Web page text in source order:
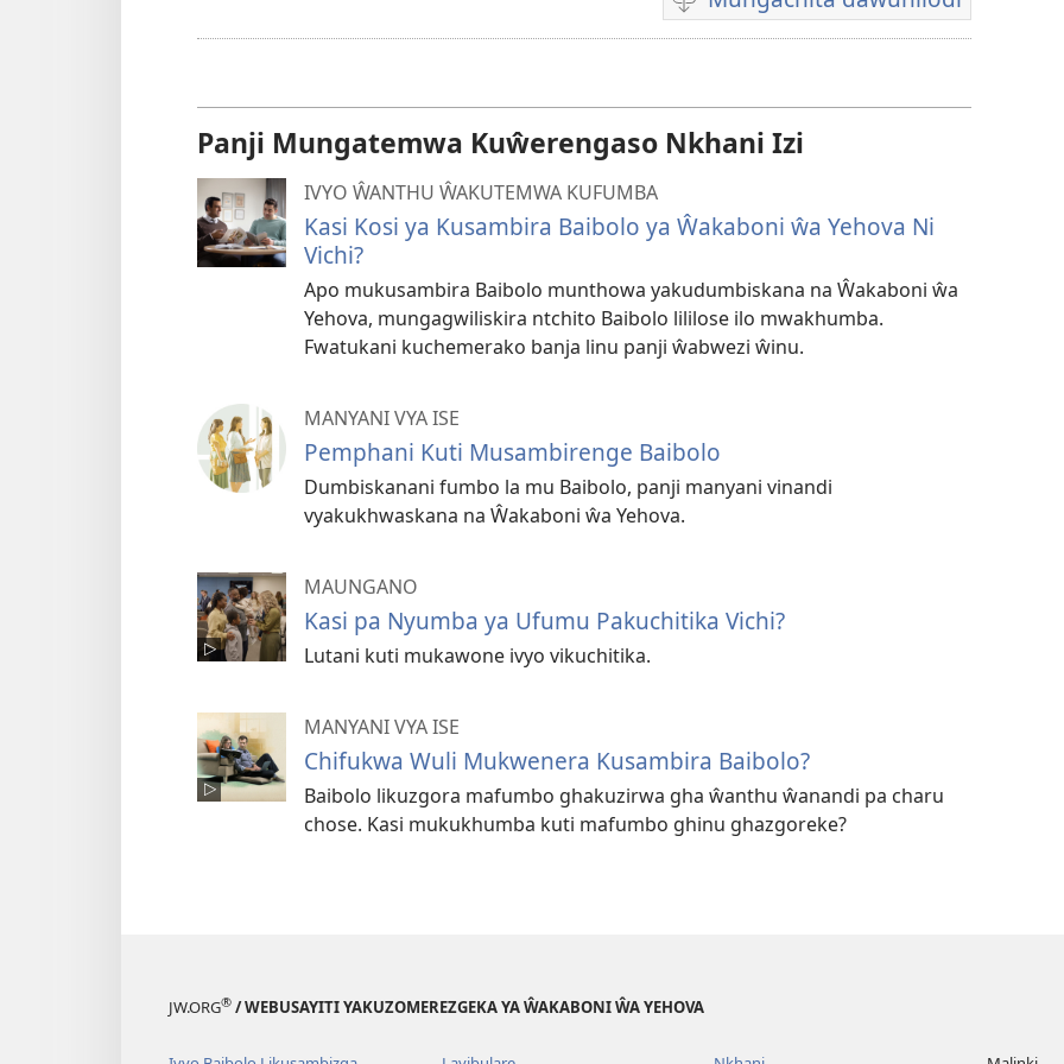
Mungachita
dawunilodi
Panji Mungatemwa Kuŵerengaso Nkhani Izi
IVYO ŴANTHU ŴAKUTEMWA KUFUMBA
Kasi Kosi ya Kusambira Baibolo ya Ŵakaboni ŵa Yehova Ni
Vichi?
Apo mukusambira Baibolo munthowa yakudumbiskana na Ŵakaboni ŵa
Yehova, mungagwiliskira ntchito Baibolo lililose ilo mwakhumba.
Fwatukani kuchemerako banja linu panji ŵabwezi ŵinu.
MANYANI VYA ISE
Pemphani Kuti Musambirenge Baibolo
Dumbiskanani fumbo la mu Baibolo, panji manyani vinandi
vyakukhwaskana na Ŵakaboni ŵa Yehova.
MAUNGANO
Kasi pa Nyumba ya Ufumu Pakuchitika Vichi?
Lutani kuti mukawone ivyo vikuchitika.
MANYANI VYA ISE
Chifukwa Wuli Mukwenera Kusambira Baibolo?
Baibolo likuzgora mafumbo ghakuzirwa gha ŵanthu ŵanandi pa charu
chose. Kasi mukukhumba kuti mafumbo ghinu ghazgoreke?
JW.ORG® / WEBUSAYITI YAKUZOMEREZGEKA YA ŴAKABONI ŴA YEHOVA